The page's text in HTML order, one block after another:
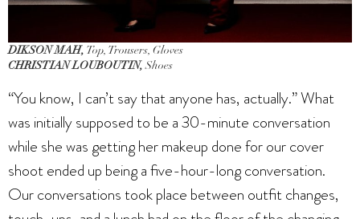
DIKSON MAH, Top, Trousers, Gloves
CHRISTIAN LOUBOUTIN,Shoes
“You know, I can’t say that anyone has, actually.” What
was initially supposed to be a 30-minute conversation
while she was getting her makeup done for our cover
shoot ended up being a five-hour-long conversation.
Our conversations took place between outfit changes,